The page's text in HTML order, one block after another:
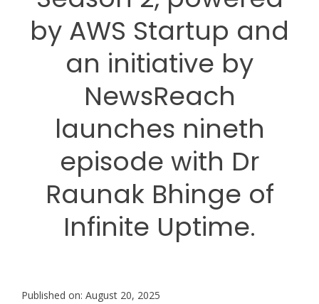
by AWS Startup and
an initiative by
NewsReach
launches nineth
episode with Dr
Raunak Bhinge of
Infinite Uptime.
Published on: August 20, 2025